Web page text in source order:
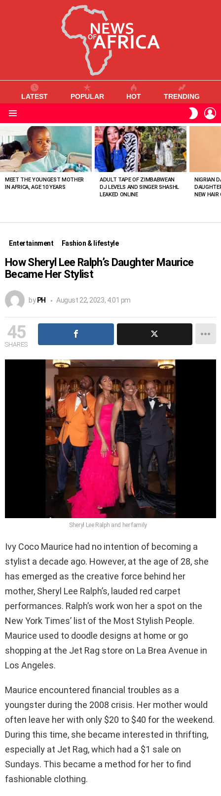
LATEST POPULAR HOT TRENDING
SKIN
VIEWED
STORIES
MEET THE YOUNGEST MOTHER
IN AFRICA, AGE 10 YEARS
ADULT TAPE OF ZIMBABWEAN
DJ LEVELS AND SINGER SHASHL
LEAKED ONLINE
NIGRIAN
NEW HAIR
Entertainment Fashion & lifestyle
How Sheryl Lee Ralph’s Daughter Maurice
Became Her Stylist
by PH August 22, 2023, 4:01 pm
45
SHARES
Sheryl Lee Ralph and her family
Ivy Coco Maurice had no intention of becoming a
stylist a decade ago. However, at the age of 28, she
has emerged as the creative force behind her
mother, Sheryl Lee Ralph’s, lauded red carpet
performances. Ralph’s work won her a spot on the
New York Times’ list of the Most Stylish People.
Maurice used to doodle designs at home or go
shopping at the Jet Rag store on La Brea Avenue in
Los Angeles.
Maurice encountered financial troubles as a
youngster during the 2008 crisis. Her mother would
often leave her with only $20 to $40 for the weekend.
During this time, she became interested in thrifting,
especially at Jet Rag, which had a $1 sale on
Sundays. This became a method for her to find
fashionable clothing.